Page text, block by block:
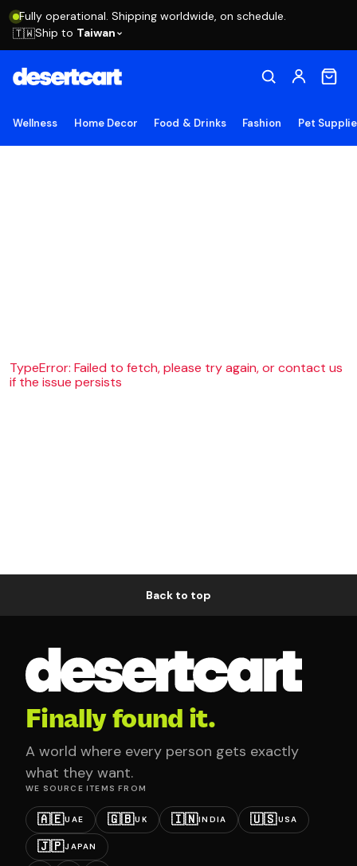
Fully operational. Shipping worldwide, on schedule.
🇹🇼Ship to Taiwan
Wellness Home Decor Food & Drinks Fashion Pet
TypeError: Failed to fetch, please try again, or contact us
if the issue persists
Back to top
Finally found it.
A world where every person gets exactly
what they want.
WE SOURCE ITEMS FROM
🇦🇪UAE 🇬🇧UK 🇮🇳INDIA 🇺🇸USA
🇯🇵JAPAN